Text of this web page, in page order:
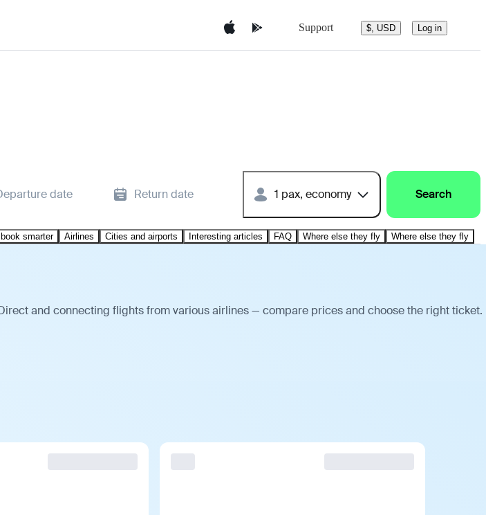
Support $, USD Log in
date Return date 1 pax, economy Search
smarter Airlines Cities and airports Interesting articles FAQ Where else they fly Where else they fly
and connecting flights from various airlines — compare prices and choose the right ticket.